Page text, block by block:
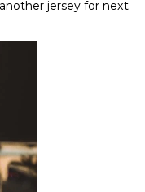
jersey for next